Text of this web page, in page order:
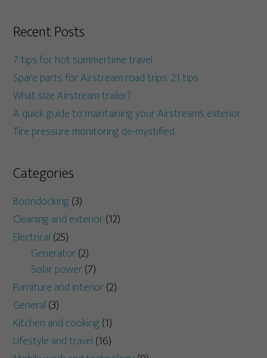
Recent Posts
7 tips for hot summertime travel
Spare parts for Airstream road trips: 21 tips
What size Airstream trailer?
A quick guide to maintaining your Airstream’s exterior
Tire pressure monitoring de-mystified
Categories
Boondocking (3)
Cleaning and exterior(12)
Electrical (25)
Generator(2)
Solar power(7)
Furniture and interior(2)
General (3)
Kitchen and cooking (1)
Lifestyle and travel (16)